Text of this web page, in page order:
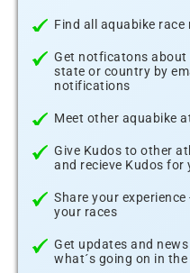
Find all aquabike race
Get notficatons about
state or country by
notifications
Meet other aquabike
Give Kudos to other
and recieve Kudos for
Share your
your races
Get updates and
what´s going on in